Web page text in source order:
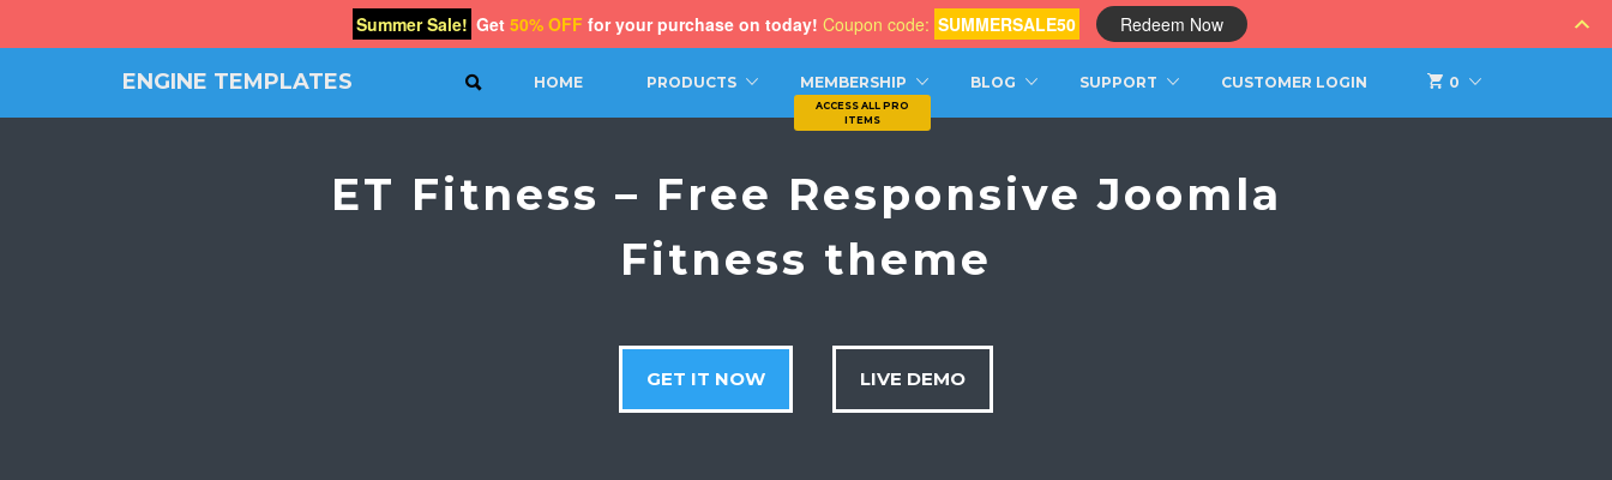
ENGINE TEMPLATES SEARCH 0
HOME PRODUCTS MEMBERSHIP BLOG SUPPORT CUSTOMER LOGIN
ET Fitness – Free Responsive Joomla
Fitness theme
GET IT NOW LIVE DEMO
Summer Sale! Get 50% OFF for your purchase on today! Coupon code: SUMMERSALE50 Redeem Now